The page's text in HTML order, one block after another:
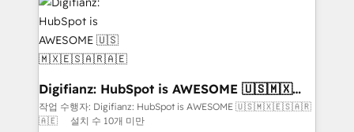
for you and execute it on HubSpot. We are on the
G-Cloud 14 CCS (Crown Commercial Service)
framework, meaning we've been accredited by
HubSpot and vetted by the CCS, which means we
can support public sector companies as well the
other ones listed in our profile. Our services: -
HubSpot implementation - HubSpot CMS website
Digifianz: HubSpot is AWESOME 🇺🇸🇲🇽
🇪🇸🇦🇷🇦🇪
작업 수행자: Digifianz: HubSpot is AWESOME 🇺🇸🇲🇽🇪🇸🇦🇷
🇦🇪
설치 수 10개 미만